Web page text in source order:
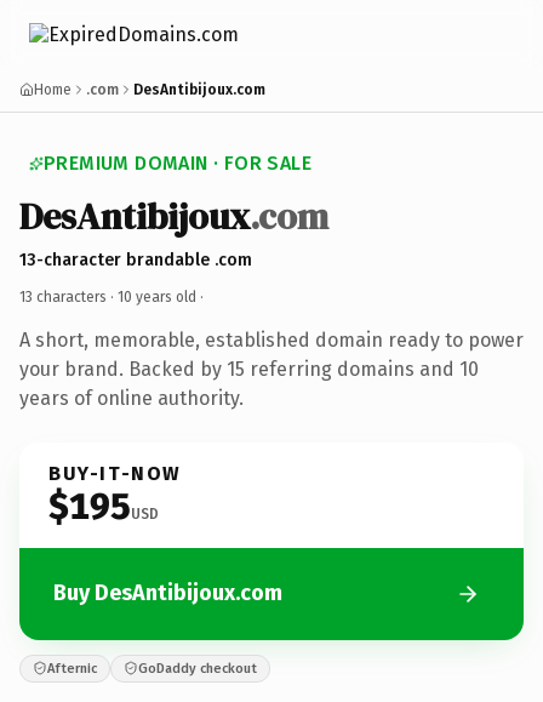
Home .com DesAntibijoux.com
PREMIUM DOMAIN · FOR SALE
DesAntibijoux.com
13-character brandable .com
13 characters · 10 years old ·
A short, memorable, established domain ready to power
your brand. Backed by 15 referring domains and 10
years of online authority.
BUY-IT-NOW
$195USD
Buy DesAntibijoux.com
Afternic GoDaddy checkout